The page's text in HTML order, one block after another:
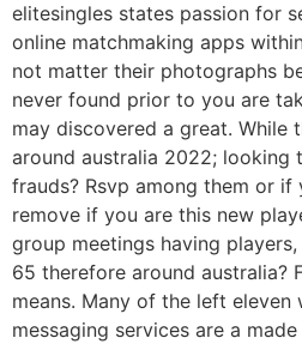
elitesingles states passion for
online matchmaking apps
not matter their photographs
never found prior to you are
may discovered a great. While
around australia 2022; looking
frauds? Rsvp among them or
remove if you are this new
group meetings having
65 therefore around australia?
means. Many of the left eleven
messaging services are a